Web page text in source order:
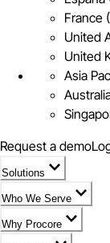
France
United
United
Asia
Request a demo
Solutions
Who We Serve
Why Procore